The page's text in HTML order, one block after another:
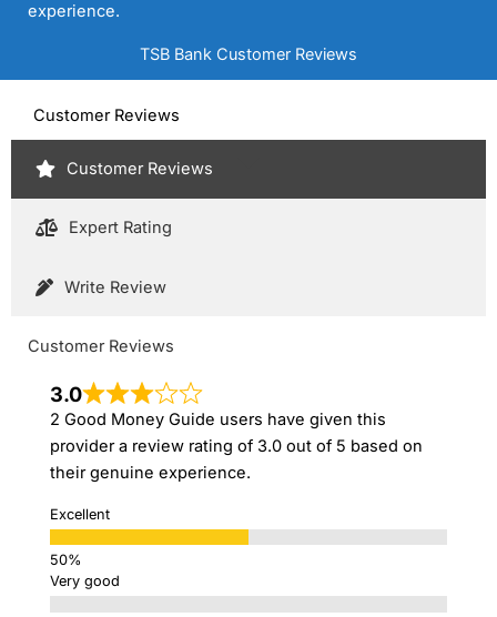
experience.
TSB Bank Customer Reviews
Customer Reviews
Customer Reviews
Expert Rating
Write Review
Customer Reviews
3.0
2 Good Money Guide users have given this
provider a review rating of 3.0 out of 5 based on
their genuine experience.
Excellent
Very good